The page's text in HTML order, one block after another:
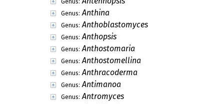
Genus:
Genus: Anthina
Genus: Anthoblastomyces
Genus: Anthopsis
Genus: Anthostomaria
Genus: Anthostomellina
Genus: Anthracoderma
Genus: Antimanoa
Genus: Antromyces